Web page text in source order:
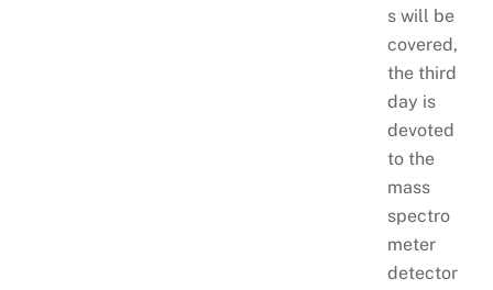
s will be
covered,
the third
day is
devoted
to the
mass
spectro
meter
detector